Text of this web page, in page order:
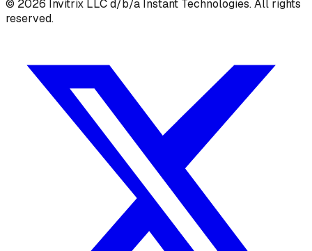
© 2026 Invitrix LLC d/b/a Instant Technologies. All rights
reserved.